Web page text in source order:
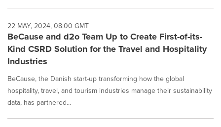
as
each
option
is
selected.
22 MAY, 2024, 08:00 GMT
BeCause and d2o Team Up to Create First-of-its-
Kind CSRD Solution for the Travel and Hospitality
Industries
BeCause, the Danish start-up transforming how the global
hospitality, travel, and tourism industries manage their sustainability
data, has partnered...